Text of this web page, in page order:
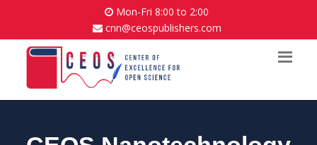
Mon-Fri 8:00 to 2:00
cnn@ceospublishers.com